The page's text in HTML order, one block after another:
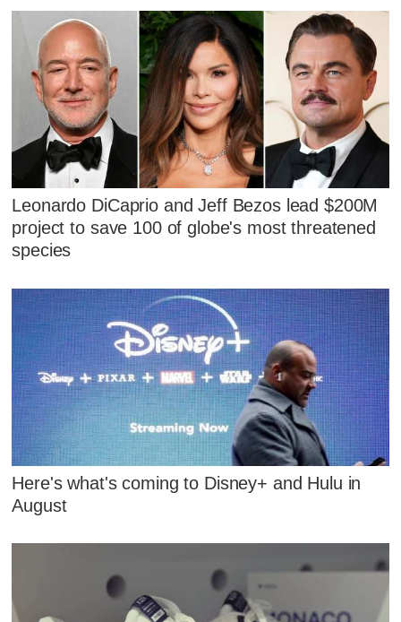
Leonardo DiCaprio and Jeff Bezos lead $200M
project to save 100 of globe's most threatened
species
Here's what's coming to Disney+ and Hulu in
August